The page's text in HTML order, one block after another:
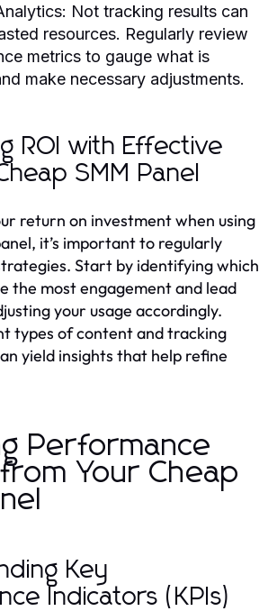
Not tracking results can
resources. Regularly review
metrics to gauge what is
make necessary adjustments.
ROI with Effective
SMM Panel
return on investment when using
it’s important to regularly
Start by identifying which
the most engagement and lead
your usage accordingly.
types of content and tracking
yield insights that help refine
Performance
Your Cheap
Key
Indicators (KPIs)